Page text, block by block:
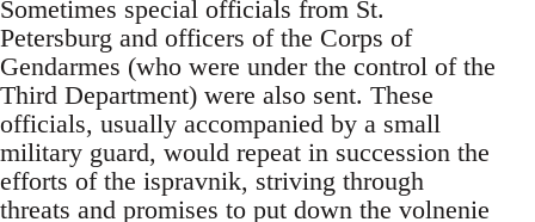
Sometimes special officials from St.
Petersburg and officers of the Corps of
Gendarmes (who were under the control of the
Third Department) were also sent. These
officials, usually accompanied by a small
military guard, would repeat in succession the
efforts of the ispravnik, striving through
threats and promises to put down the volnenie